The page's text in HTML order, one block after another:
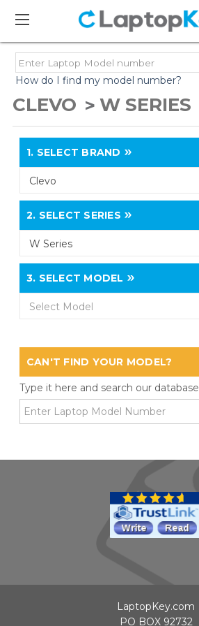
How do I find my model number?
CLEVO W SERIES
1. SELECT BRAND
Clevo
2. SELECT SERIES
W Series
3. SELECT MODEL
Select Model
CAN'T FIND YOUR MODEL?
Type it here and search our database
LaptopKey.com
PO BOX 92732